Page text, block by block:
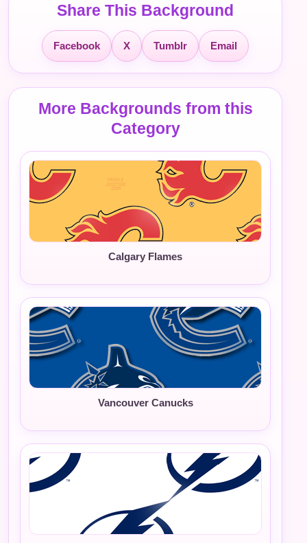
Share This Background
Facebook X Tumblr Email
More Backgrounds from this
Category
Calgary Flames
Vancouver Canucks